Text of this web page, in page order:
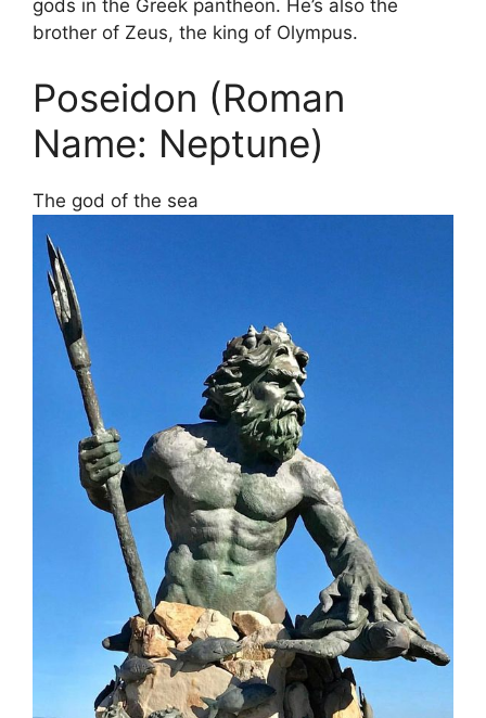
gods in the Greek pantheon. He’s also the
brother of Zeus, the king of Olympus.
Poseidon (Roman
Name: Neptune)
The god of the sea